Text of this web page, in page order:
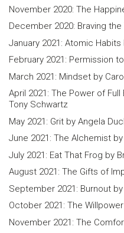
November 2020: The
December 2020: Braving
January 2021: Atomic
February 2021: Permission
March 2021: Mindset by
April 2021: The Power of
Tony Schwartz
May 2021: Grit by Angela
June 2021: The Alchemist
July 2021: Eat That Frog by
August 2021: The Gifts of
September 2021: Burnout
October 2021: The
November 2021: The